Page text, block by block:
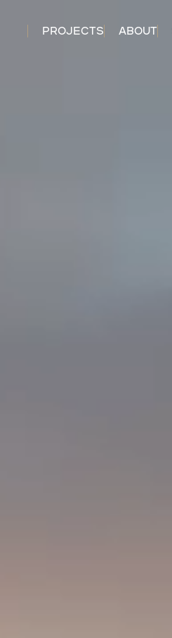
PROJECTS ABOUT